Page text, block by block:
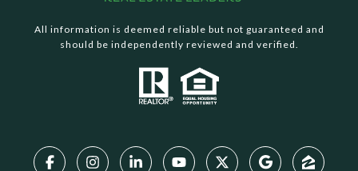
All information is deemed reliable but not guaranteed and
should be independently reviewed and verified.